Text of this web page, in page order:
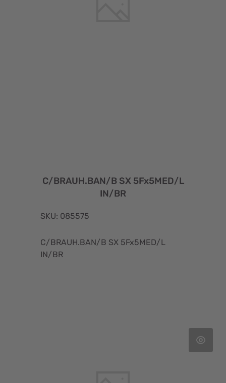
C/BRAUH.BAN/B SX 5Fx5MED/L
IN/BR
SKU: 085575
C/BRAUH.BAN/B SX 5Fx5MED/L
IN/BR